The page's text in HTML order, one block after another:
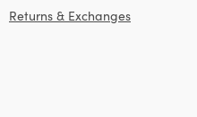
Returns & Exchanges